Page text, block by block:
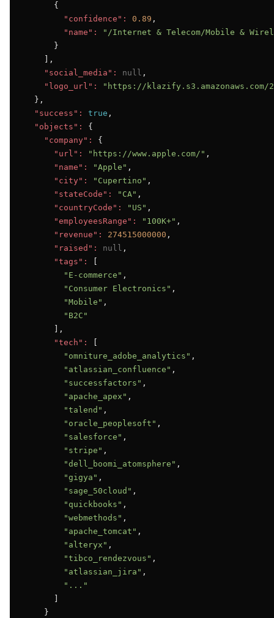
      {
"confidence":
0.89 ,
"name":
"/Internet & Telecom/Mobile &
      }
    ],
"social_media":
null ,
"logo_url":
"https://klazify.s3.amazonaws.com/
  },
"success":
true ,
"objects":
{
"company":
{
"url":
"https://www.apple.com/" ,
"name":
"Apple" ,
"city":
"Cupertino" ,
"stateCode":
"CA" ,
"countryCode":
"US" ,
"employeesRange":
"100K+" ,
"revenue":
274515000000 ,
"raised":
null ,
"tags":
"E-commerce" ,
"Consumer Electronics" ,
"Mobile" ,
"B2C"
      ],
"tech":
"omniture_adobe_analytics" ,
"atlassian_confluence" ,
"successfactors" ,
"apache_apex" ,
"talend" ,
"oracle_peoplesoft" ,
"salesforce" ,
"stripe" ,
"dell_boomi_atomsphere" ,
"gigya" ,
"sage_50cloud" ,
"quickbooks" ,
"webmethods" ,
"apache_tomcat" ,
"alteryx" ,
"tibco_rendezvous" ,
"atlassian_jira" ,
"..."
    }